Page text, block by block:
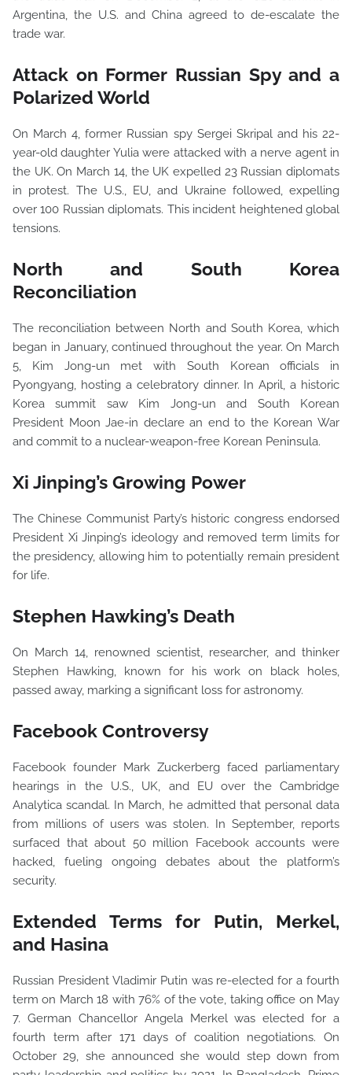
Argentina, the U.S. and China agreed to de-escalate the
trade war.
Attack on Former Russian Spy and a
Polarized World
On March 4, former Russian spy Sergei Skripal and his 22-
year-old daughter Yulia were attacked with a nerve agent in
the UK. On March 14, the UK expelled 23 Russian diplomats
in protest. The U.S., EU, and Ukraine followed, expelling
over 100 Russian diplomats. This incident heightened global
tensions.
North and South Korea
Reconciliation
The reconciliation between North and South Korea, which
began in January, continued throughout the year. On March
5, Kim Jong-un met with South Korean officials in
Pyongyang, hosting a celebratory dinner. In April, a historic
Korea summit saw Kim Jong-un and South Korean
President Moon Jae-in declare an end to the Korean War
and commit to a nuclear-weapon-free Korean Peninsula.
Xi Jinping’s Growing Power
The Chinese Communist Party’s historic congress endorsed
President Xi Jinping’s ideology and removed term limits for
the presidency, allowing him to potentially remain president
for life.
Stephen Hawking’s Death
On March 14, renowned scientist, researcher, and thinker
Stephen Hawking, known for his work on black holes,
passed away, marking a significant loss for astronomy.
Facebook Controversy
Facebook founder Mark Zuckerberg faced parliamentary
hearings in the U.S., UK, and EU over the Cambridge
Analytica scandal. In March, he admitted that personal data
from millions of users was stolen. In September, reports
surfaced that about 50 million Facebook accounts were
hacked, fueling ongoing debates about the platform’s
security.
Extended Terms for Putin, Merkel,
and Hasina
Russian President Vladimir Putin was re-elected for a fourth
term on March 18 with 76% of the vote, taking office on May
7. German Chancellor Angela Merkel was elected for a
fourth term after 171 days of coalition negotiations. On
October 29, she announced she would step down from